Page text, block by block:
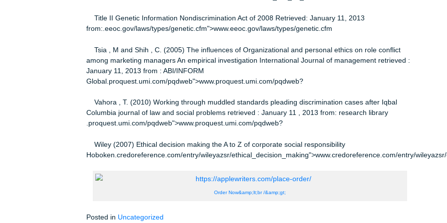
(1) 52 Retrieved: January 11, 2013 from: ABI/INFORM
Global.proquest.umi.com/pqdweb">www.proquest.umi.com/pqdweb?
Mallor, J.P., Barnes, A.J., Bowers, T., and Langvardt, A.W. (2010) Business Law the ethical, global,
and ecommerce environment New York: Irwin/McGraw Hill
Murphy, P., Laczniak, G. and Wood, G. (2007) an ethical basis for relationship marketing a virtue
ethics perspective European journal Retrieved: January 11, 2013 from: ABI/INFORM
Global.proquest.umi.com/pqdweb">www.proquest.umi.com/pqdweb?
Institute Cornell University Law school retrieved: January 11, 2013
from:.law.cornell.edu/uscode/html/uscode02/use_sec_02_00001311—–
Title II Genetic Information Nondiscrimination Act of 2008 Retrieved: January 11, 2013